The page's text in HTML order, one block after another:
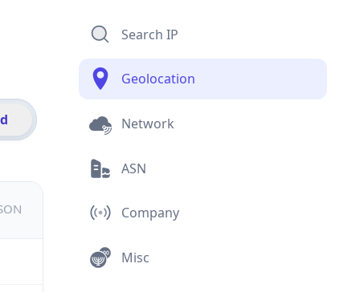
Search IP
Geolocation
Network
ASN
Company
Misc